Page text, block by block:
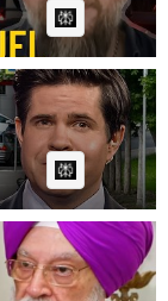
Fake
Is Good